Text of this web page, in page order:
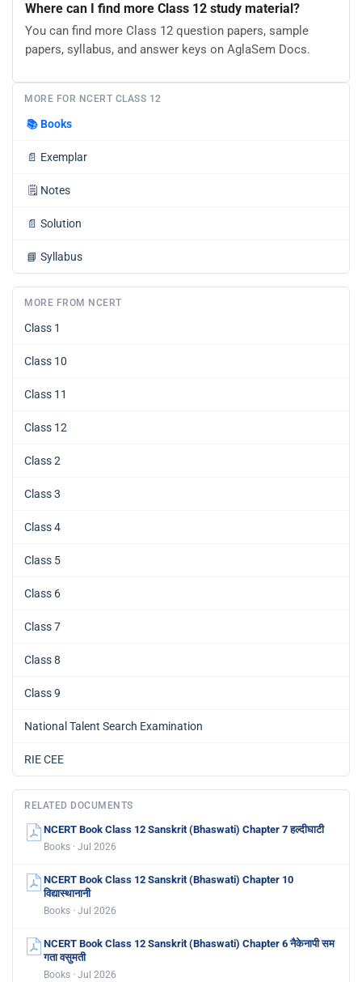
Where can I find more Class 12 study material?
You can find more Class 12 question papers, sample
papers, syllabus, and answer keys on AglaSem Docs.
MORE FOR NCERT CLASS 12
📚Books
📄 Exemplar
🗒️ Notes
📄 Solution
📘 Syllabus
MORE FROM NCERT
Class 1
Class 10
Class 11
Class 12
Class 2
Class 3
Class 4
Class 5
Class 6
Class 7
Class 8
Class 9
National Talent Search Examination
RIE CEE
RELATED DOCUMENTS
NCERT Book Class 12 Sanskrit (Bhaswati) Chapter 7 हल्दीघाटी
Books · Jul 2026
NCERT Book Class 12 Sanskrit (Bhaswati) Chapter 10
विद्यास्थानानी
Books · Jul 2026
NCERT Book Class 12 Sanskrit (Bhaswati) Chapter 6 नैकेनापी सम
गता वसुमती
Books · Jul 2026